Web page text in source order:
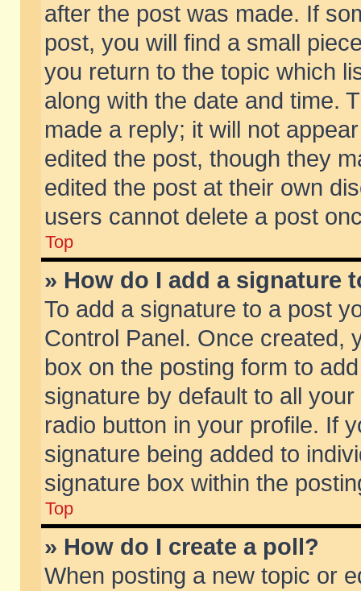
after the post was made. If
post, you will find a small
you return to the topic which
along with the date and time.
made a reply; it will not
edited the post, though they
edited the post at their own
users cannot delete a post
Top
» How do I add a signature
To add a signature to a post
Control Panel. Once created,
box on the posting form to
signature by default to all
radio button in your profile. If
signature being added to
signature box within the
Top
» How do I create a poll?
When posting a new topic or